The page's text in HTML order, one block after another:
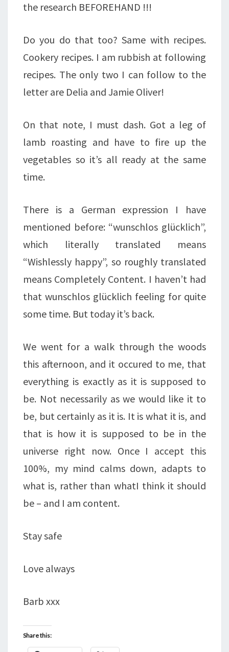
the research BEFOREHAND !!!
Do you do that too? Same with recipes.
Cookery recipes. I am rubbish at following
recipes. The only two I can follow to the
letter are Delia and Jamie Oliver!
On that note, I must dash. Got a leg of
lamb roasting and have to fire up the
vegetables so it’s all ready at the same
time.
There is a German expression I have
mentioned before: “wunschlos glücklich”,
which literally translated means
“Wishlessly happy”, so roughly translated
means Completely Content. I haven’t had
that wunschlos glücklich feeling for quite
some time. But today it’s back.
We went for a walk through the woods
this afternoon, and it occured to me, that
everything is exactly as it is supposed to
be. Not necessarily as we would like it to
be, but certainly as it is. It is what it is, and
that is how it is supposed to be in the
universe right now. Once I accept this
100%, my mind calms down, adapts to
what is, rather than whatI think it should
be – and I am content.
Stay safe
Love always
Barb xxx
Share this: